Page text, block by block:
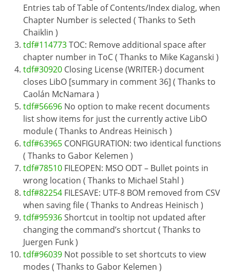
Entries tab of Table of Contents/Index dialog, when
Chapter Number is selected ( Thanks to Seth
Chaiklin )
tdf#114773TOC: Remove additional space after
chapter number in ToC ( Thanks to Mike Kaganski )
tdf#30920 Closing License (WRITER-) document
closes LibO [summary in comment 36] ( Thanks to
Caolán McNamara )
tdf#56696 No option to make recent documents
list show items for just the currently active LibO
module ( Thanks to Andreas Heinisch )
tdf#63965 CONFIGURATION: two identical functions
( Thanks to Gabor Kelemen )
tdf#78510 FILEOPEN: MSO ODT – Bullet points in
wrong location ( Thanks to Michael Stahl )
tdf#82254 FILESAVE: UTF-8 BOM removed from CSV
when saving file ( Thanks to Andreas Heinisch )
tdf#95936Shortcut in tooltip not updated after
changing the command’s shortcut ( Thanks to
Juergen Funk )
tdf#96039 Not possible to set shortcuts to view
modes ( Thanks to Gabor Kelemen )